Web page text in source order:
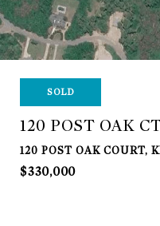
SOLD
120 POST OAK
120 POST OAK COURT,
$330,000